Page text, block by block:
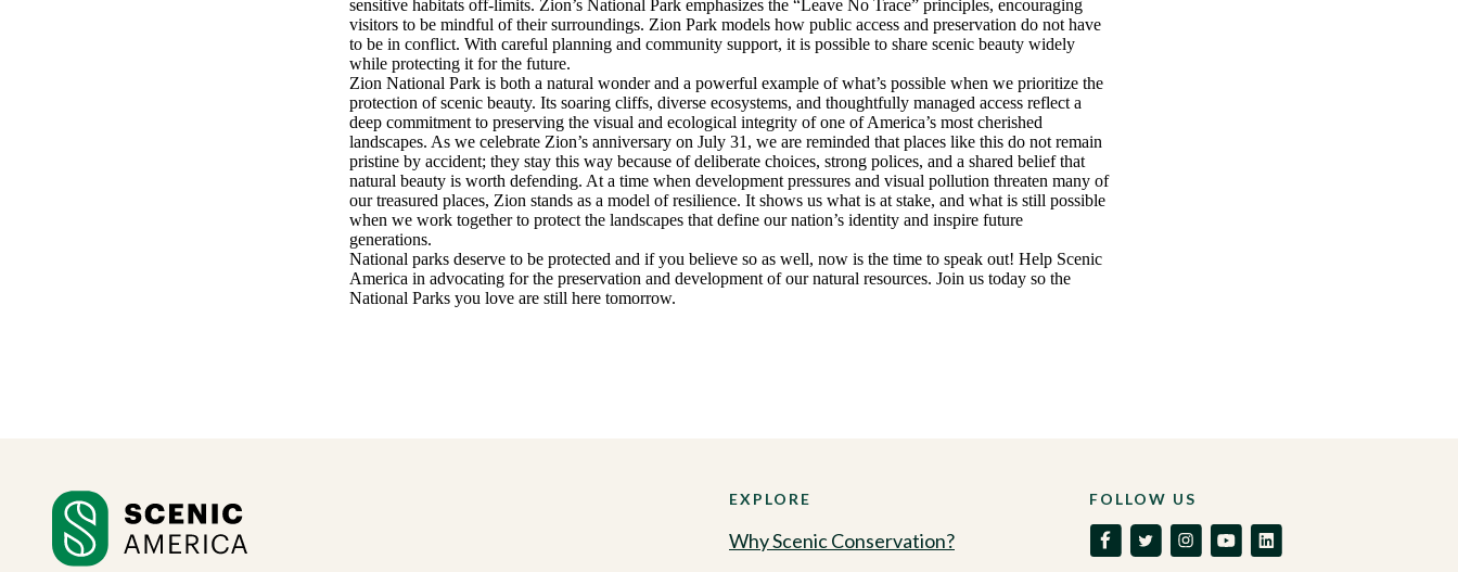
sensitive habitats off-limits. Zion’s National Park emphasizes the “Leave No Trace” principles, encouraging
visitors to be mindful of their surroundings. Zion Park models how public access and preservation do not have
to be in conflict. With careful planning and community support, it is possible to share scenic beauty widely
while protecting it for the future.
Zion National Park is both a natural wonder and a powerful example of what’s possible when we prioritize the
protection of scenic beauty. Its soaring cliffs, diverse ecosystems, and thoughtfully managed access reflect a
deep commitment to preserving the visual and ecological integrity of one of America’s most cherished
landscapes. As we celebrate Zion’s anniversary on July 31, we are reminded that places like this do not remain
pristine by accident; they stay this way because of deliberate choices, strong polices, and a shared belief that
natural beauty is worth defending. At a time when development pressures and visual pollution threaten many of
our treasured places, Zion stands as a model of resilience. It shows us what is at stake, and what is still possible
when we work together to protect the landscapes that define our nation’s identity and inspire future
generations.
National parks deserve to be protected and if you believe so as well, now is the time to speak out! Help Scenic
America in advocating for the preservation and development of our natural resources. Join us today so the
National Parks you love are still here tomorrow.
EXPLORE
Why Scenic Conservation?
FOLLOW US